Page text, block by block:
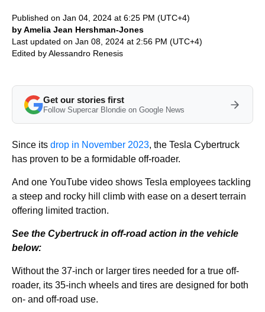
Published on Jan 04, 2024 at 6:25 PM (UTC+4)
by Amelia Jean Hershman-Jones
Last updated on Jan 08, 2024 at 2:56 PM (UTC+4)
Edited byAlessandro Renesis
Get our stories first
Follow Supercar Blondie on Google News
Since its drop in November 2023, the Tesla Cybertruck
has proven to be a formidable off-roader.
And one YouTube video shows Tesla employees tackling
a steep and rocky hill climb with ease on a desert terrain
offering limited traction.
See the Cybertruck in off-road action in the vehicle
below:
Without the 37-inch or larger tires needed for a true off-
roader, its 35-inch wheels and tires are designed for both
on- and off-road use.